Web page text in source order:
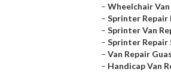
– Wheelchair
– Sprinter Repair
– Sprinter Van
– Sprinter Repair
– Van Repair
– Handicap Van